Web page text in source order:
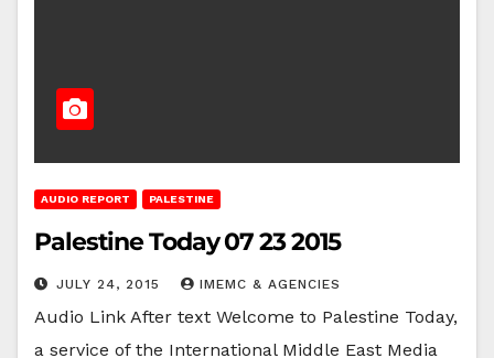
AUDIO REPORT PALESTINE
Palestine Today 07 23 2015
JULY 24, 2015 IMEMC & AGENCIES
Audio Link After text Welcome to Palestine Today,
a service of the International Middle East Media